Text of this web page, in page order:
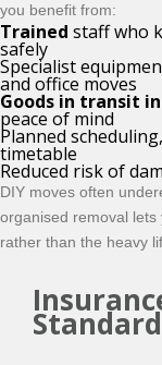
you benefit from:
Trained staff who
safely
Specialist
and office moves
Goods in transit
peace of mind
Planned
timetable
Reduced risk of
DIY moves often
organised removal lets
rather than the heavy